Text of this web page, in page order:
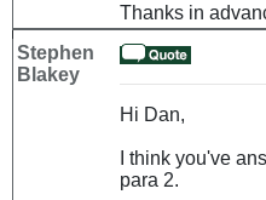
Thanks in
Stephen
Blakey
Hi Dan,
I think you've
para 2.